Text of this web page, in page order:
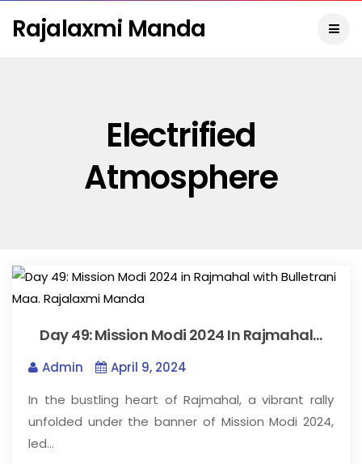
Rajalaxmi Manda
Electrified
Atmosphere
Day 49: Mission Modi 2024 In Rajmahal…
Admin
April 9, 2024
In the bustling heart of Rajmahal, a vibrant rally
unfolded under the banner of Mission Modi 2024,
led…